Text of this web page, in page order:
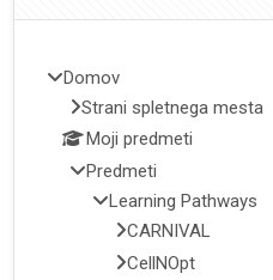
Domov
Strani spletnega mesta
Moji predmeti
Predmeti
Learning Pathways
CARNIVAL
CellNOpt